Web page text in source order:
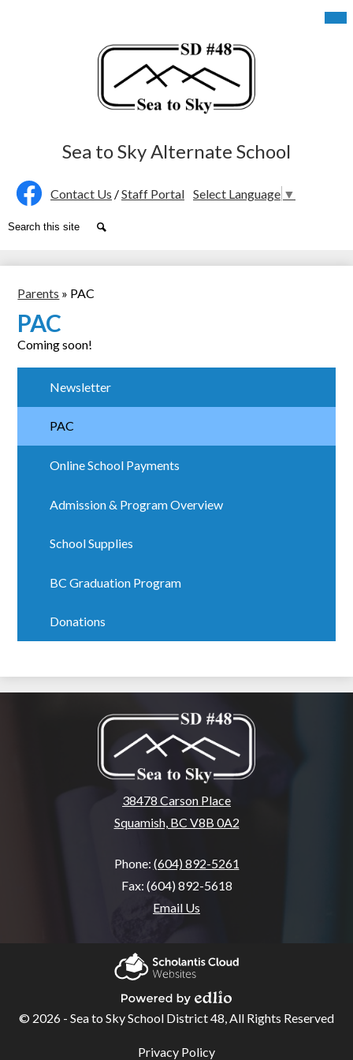
content
Sea to Sky Alternate School
Social
Media
Header
Facebook
Contact Us /Staff Portal Select Language ▼
Search
Parents » PAC
PAC
Coming soon!
Newsletter
PAC
Online School Payments
Admission & Program Overview
School Supplies
BC Graduation Program
Donations
38478 Carson Place
Squamish, BC V8B 0A2
Phone: (604) 892-5261
Fax: (604) 892-5618
Email Us
Scholantis Cloud
Powered by Edlio
© 2026 - Sea to Sky School District 48, All Rights Reserved
Useful
Privacy Policy